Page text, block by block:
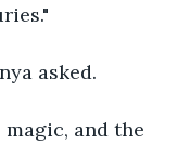
asked.
and the